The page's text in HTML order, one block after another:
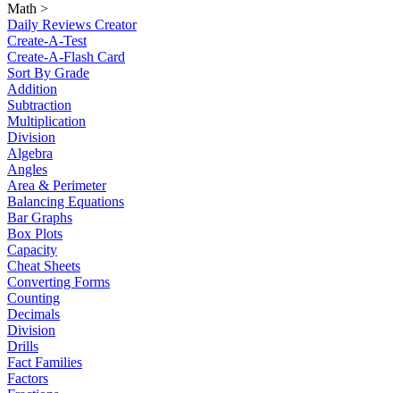
Math >
Daily Reviews Creator
Create-A-Test
Create-A-Flash Card
Sort By Grade
Addition
Subtraction
Multiplication
Division
Algebra
Angles
Area & Perimeter
Balancing Equations
Bar Graphs
Box Plots
Capacity
Cheat Sheets
Converting Forms
Counting
Decimals
Division
Drills
Fact Families
Factors